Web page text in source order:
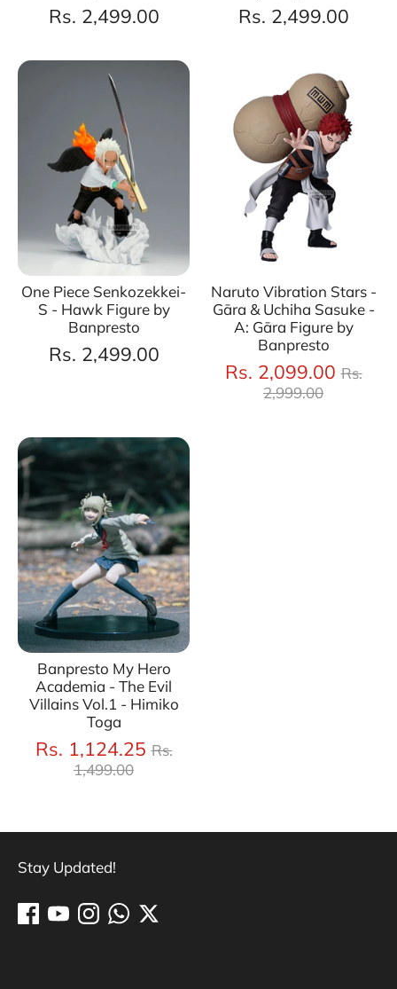
Rs. 2,499.00 Rs. 2,499.00
One Piece Senkozekkei-
S - Hawk Figure by
Banpresto
Rs. 2,499.00
Naruto Vibration Stars -
Gāra & Uchiha Sasuke -
A: Gāra Figure by
Banpresto
Rs. 2,099.00 Rs.
2,999.00
Banpresto My Hero
Academia - The Evil
Villains Vol.1 - Himiko
Toga
Rs. 1,124.25 Regular
Rs.
1,499.00
Stay Updated!